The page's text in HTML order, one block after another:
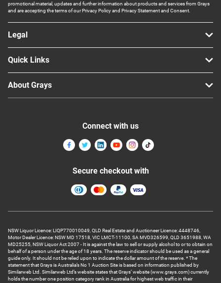
promotional material, updates and further information about products and services from Grays
and are accepting the terms of our Privacy Policy and Privacy Statement and Consent.
Legal
Quick Links
About Grays
NSW Liquor Licence: LIQP770010049, QLD Real Estate and Auctioneer Licence: 4448746,
Motor Dealer Licence: NSW MD 17518, VIC LMCT-11100, SA MVD326599, QLD 3651988, WA
MD25255, NSW Liquor Act 2007 - It is against the law to sell or supply alcohol to or to obtain on
behalf of a person under the age of 18 years. The reserve indicator should be used as a general
guide only. It should not be relied upon to indicate the dollar amount of the reserve. * The
statement that Grays is Australia’s No 1 Auction Site is based on information published by
Similarweb Ltd. Similarweb Ltd’s website states that Grays’ website (www.grays.com) currently
holds the number one position category rank in Australia for highest web traffic in their
Connect with us
Secure checkout with